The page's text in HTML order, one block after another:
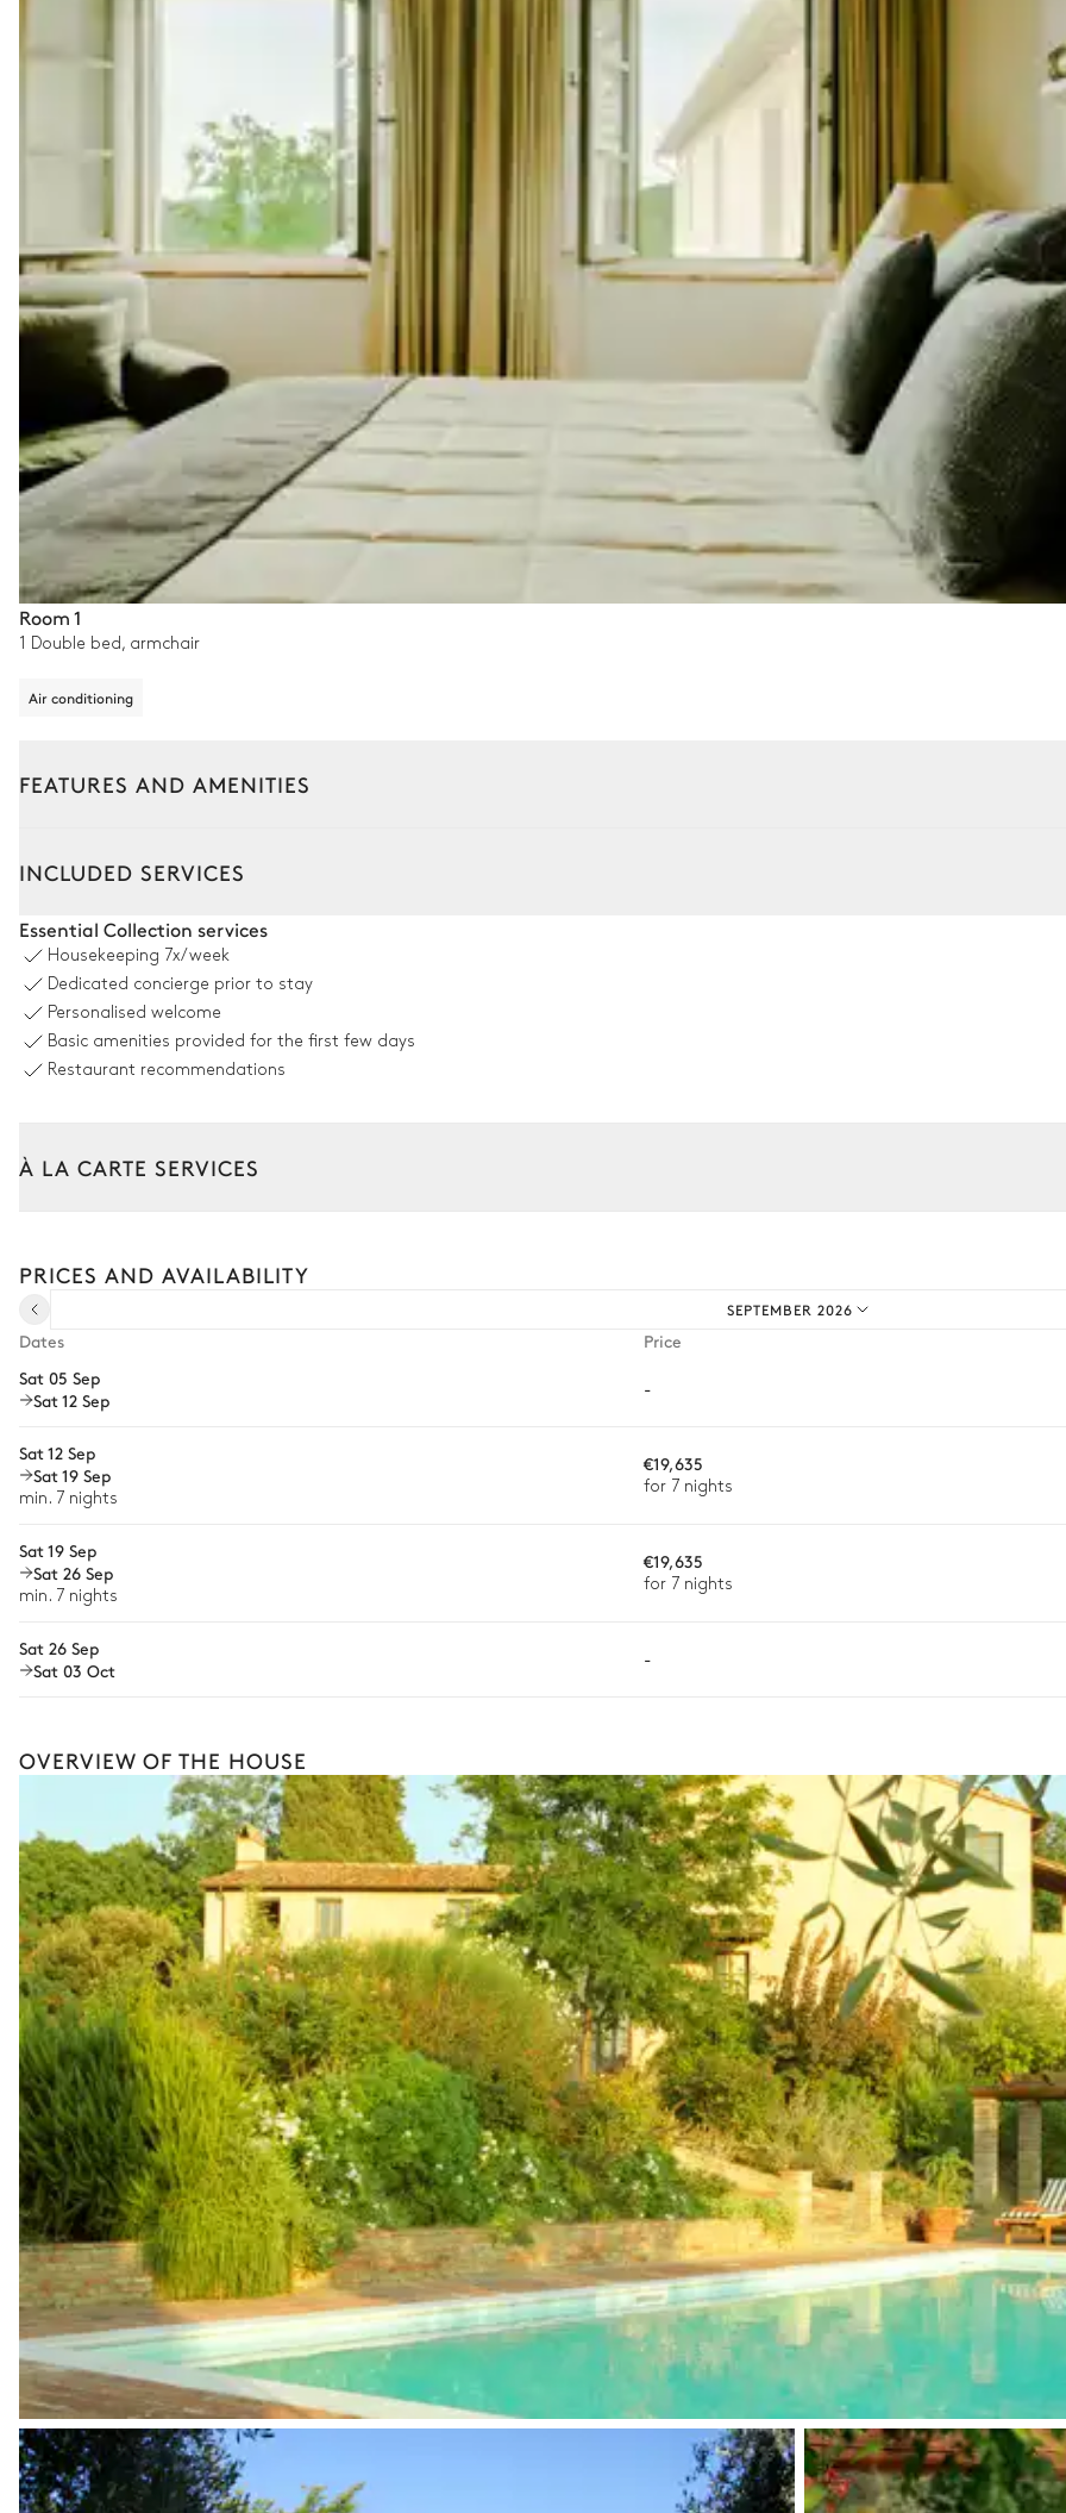
Room 1
1 Double bed, armchair
Air conditioning
FEATURES AND AMENITIES
Swimming pool
Sizes : L = 12m, l = 6m
Outdoor Dining Area
12 seats
INCLUDED SERVICES
Essential Collection services
Housekeeping 7x/week
Dedicated concierge prior to stay
Personalised welcome
Basic amenities provided for the first few days
Restaurant recommendations
À LA CARTE SERVICES
Pre-arrival grocery delivery
Private chef
Wellness at home
Babysitter
Bike rental
The services and experiences offered may vary depending on the season, destination, or availability. Our concierge team will
your stay.
PRICES AND AVAILABILITY
SEPTEMBER 2026
Dates
Price
Sat 05 Sep
Sat 12 Sep
-
Sat 12 Sep
Sat 19 Sep
min. 7 nights
€19,635
for 7 nights
Sat 19 Sep
Sat 26 Sep
min. 7 nights
€19,635
for 7 nights
Sat 26 Sep
Sat 03 Oct
-
OVERVIEW OF THE HOUSE